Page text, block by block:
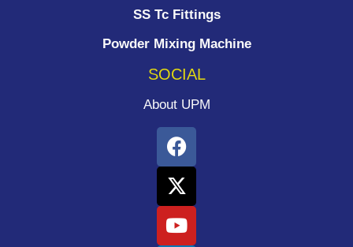
SS Tc Fittings
Powder Mixing Machine
SOCIAL
About UPM